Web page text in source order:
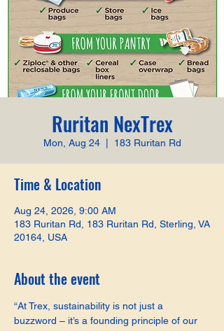
Ruritan NexTrex
Mon, Aug 24
  |
183 Ruritan Rd
Time & Location
Aug 24, 2026, 9:00 AM
183 Ruritan Rd, 183 Ruritan Rd, Sterling, VA
20164, USA
About the event
“At Trex, sustainability is not just a
buzzword – it’s a founding principle of our